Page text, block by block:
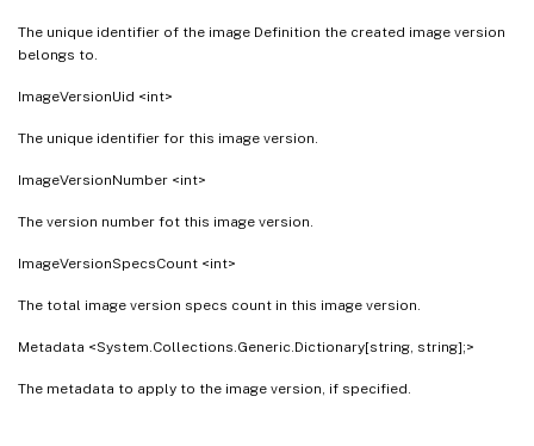
The unique identifier of the image Definition the created image version
belongs to.
ImageVersionUid <int>
The unique identifier for this image version.
ImageVersionNumber <int>
The version number fot this image version.
ImageVersionSpecsCount <int>
The total image version specs count in this image version.
Metadata <System.Collections.Generic.Dictionary[string, string];>
The metadata to apply to the image version, if specified.